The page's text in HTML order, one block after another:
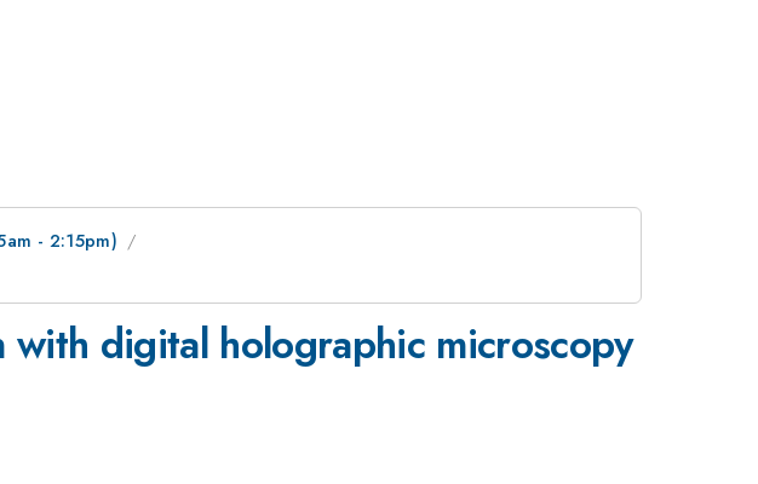
- 2:15pm)
with digital holographic microscopy